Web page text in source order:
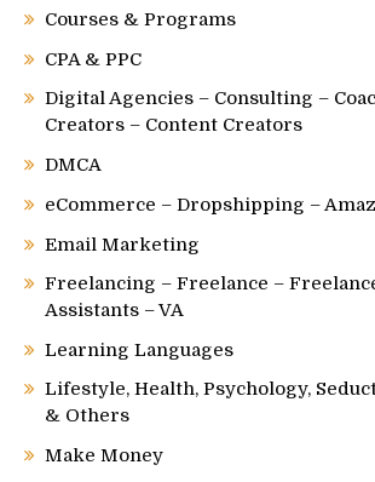
Courses & Programs
CPA & PPC
Digital Agencies – Consulting –
Creators – Content Creators
DMCA
eCommerce – Dropshipping –
Email Marketing
Freelancing – Freelance –
Assistants – VA
Learning Languages
Lifestyle, Health, Psychology,
& Others
Make Money